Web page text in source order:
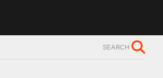
SEARCH